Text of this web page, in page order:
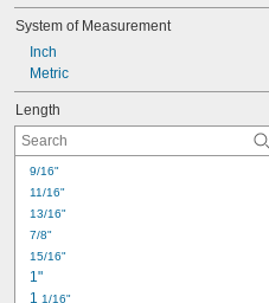
23
22
21
20
19
18
17
16
15
14
System of Measurement
Inch
Metric
Length
9/16"
11/16"
13/16"
7/8"
15/16"
1"
1 1/16"